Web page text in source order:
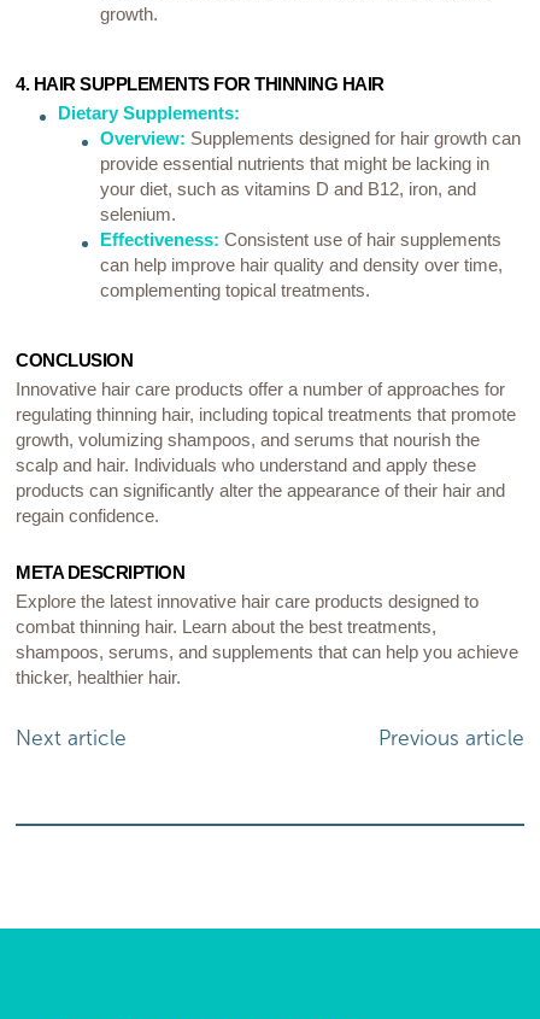
growth.
4. HAIR SUPPLEMENTS FOR THINNING HAIR
Dietary Supplements:
Overview: Supplements designed for hair growth can
provide essential nutrients that might be lacking in
your diet, such as vitamins D and B12, iron, and
selenium.
Effectiveness: Consistent use of hair supplements
can help improve hair quality and density over time,
complementing topical treatments.
CONCLUSION
Innovative hair care products offer a number of approaches for
regulating thinning hair, including topical treatments that promote
growth, volumizing shampoos, and serums that nourish the
scalp and hair. Individuals who understand and apply these
products can significantly alter the appearance of their hair and
regain confidence.
META DESCRIPTION
Explore the latest innovative hair care products designed to
combat thinning hair. Learn about the best treatments,
shampoos, serums, and supplements that can help you achieve
thicker, healthier hair.
Previous article
Next article